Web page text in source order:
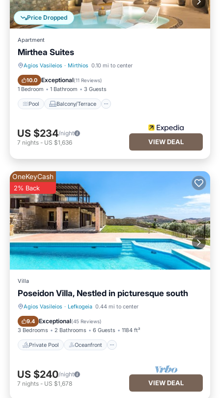
Price Dropped
Apartment
Mirthea Suites
Agios Vasileios · Mirthios 0.10 mi to center
10.0 Exceptional(11 Reviews)
1 Bedroom 1 Bathroom 3 Guests
Pool Balcony/Terrace
Pool Balcony/Terrace
US $234/night
7 nights - US $1,636 VIEW DEAL
OneKeyCash
2% Back
Villa
Poseidon Villa, Nestled in picturesque south
Agios Vasileios · Lefkogeia 0.44 mi to center
9.4 Exceptional(45 Reviews)
3 Bedrooms 2 Bathrooms 6 Guests 1184 ft²
Private Pool Oceanfront
Private Pool Oceanfront
US $240/night
7 nights - US $1,678 VIEW DEAL